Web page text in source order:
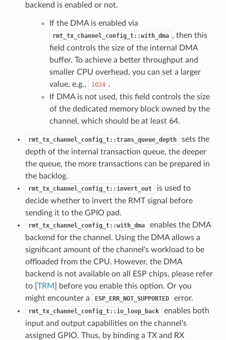
backend is enabled or not.
If the DMA is enabled via
rmt_tx_channel_config_t::with_dma , then this
field controls the size of the internal DMA
buffer. To achieve a better throughput and
smaller CPU overhead, you can set a larger
value, e.g.,
1024 .
If DMA is not used, this field controls the size
of the dedicated memory block owned by the
channel, which should be at least 64.
rmt_tx_channel_config_t::trans_queue_depth
sets the
depth of the internal transaction queue, the deeper
the queue, the more transactions can be prepared in
the backlog.
rmt_tx_channel_config_t::invert_out
is used to
decide whether to invert the RMT signal before
sending it to the GPIO pad.
rmt_tx_channel_config_t::with_dma
enables the DMA
backend for the channel. Using the DMA allows a
significant amount of the channel's workload to be
offloaded from the CPU. However, the DMA
backend is not available on all ESP chips, please refer
to [ TRM
] before you enable this option. Or you
might encounter a
ESP_ERR_NOT_SUPPORTED error.
rmt_tx_channel_config_t::io_loop_back
enables both
input and output capabilities on the channel's
assigned GPIO. Thus, by binding a TX and RX